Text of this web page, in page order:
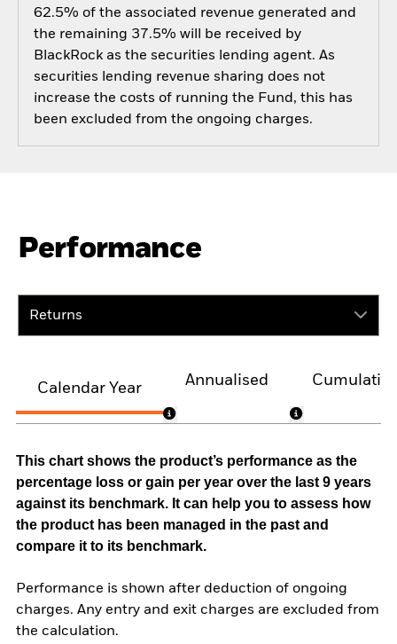
62.5% of the associated revenue generated and
the remaining 37.5% will be received by
BlackRock as the securities lending agent. As
securities lending revenue sharing does not
increase the costs of running the Fund, this has
been excluded from the ongoing charges.
Performance
Returns
Calendar Year
Annualised
This chart shows the product’s performance as the
percentage loss or gain per year over the last 9 years
against its benchmark. It can help you to assess how
the product has been managed in the past and
compare it to its benchmark.
Performance is shown after deduction of ongoing
charges. Any entry and exit charges are excluded from
the calculation.